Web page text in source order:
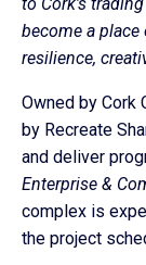
to Cork’s
become a place
resilience,
Owned by Cork
by Recreate
and deliver
Enterprise &
complex is
the project